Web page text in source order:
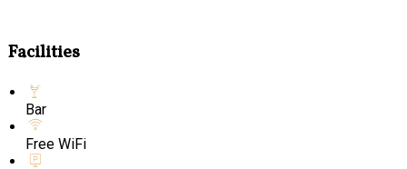
Facilities
Bar
Free WiFi